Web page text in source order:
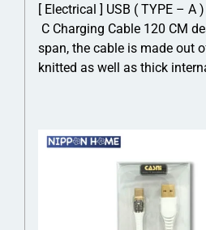
[ Electrical ] USB ( TYPE – A
C Charging Cable 120 CM
span, the cable is made out
knitted as well as thick